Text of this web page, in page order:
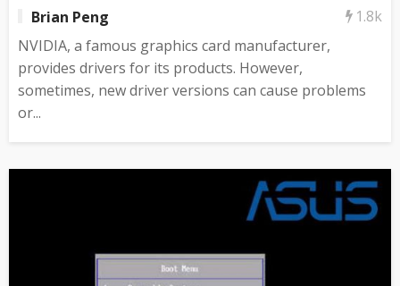
Brian Peng
1.8k
NVIDIA, a famous graphics card manufacturer,
provides drivers for its products. However,
sometimes, new driver versions can cause problems
or...